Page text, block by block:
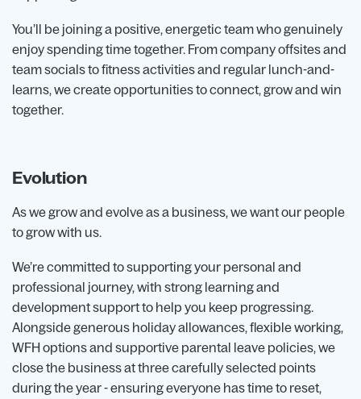
You’ll be joining a positive, energetic team who genuinely
enjoy spending time together. From company offsites and
team socials to fitness activities and regular lunch-and-
learns, we create opportunities to connect, grow and win
together.
Evolution
As we grow and evolve as a business, we want our people
to grow with us.
We’re committed to supporting your personal and
professional journey, with strong learning and
development support to help you keep progressing.
Alongside generous holiday allowances, flexible working,
WFH options and supportive parental leave policies, we
close the business at three carefully selected points
during the year - ensuring everyone has time to reset,